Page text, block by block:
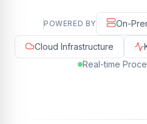
POWERED BY On-
Cloud Infrastructure
Real-time